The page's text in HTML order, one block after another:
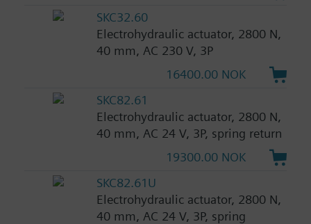
SKC32.60
Electrohydraulic actuator, 2800 N,
40 mm, AC 230 V, 3P
16400.00 NOK
SKC82.61
Electrohydraulic actuator, 2800 N,
40 mm, AC 24 V, 3P, spring return
19300.00 NOK
SKC82.61U
Electrohydraulic actuator, 2800 N,
40 mm, AC 24 V, 3P, spring